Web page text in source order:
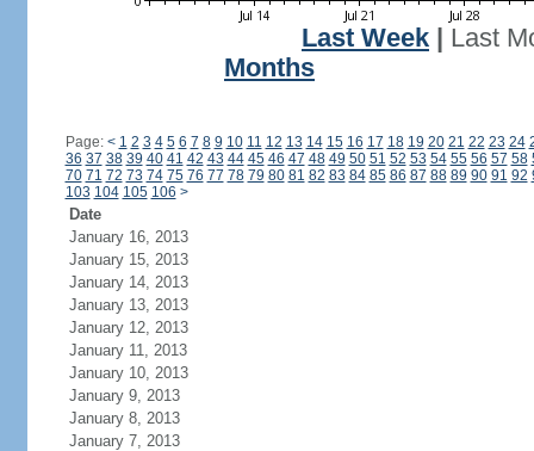
Last Week
Last
Months
Page: < 1 2 3 4 5 6 7 8 9 10 11 12 13 14 15 16 17 18 19 20 21 22 23 24
36 37 38 39 40 41 42 43 44 45 46 47 48 49 50 51 52 53 54 55 56 57 58
70 71 72 73 74 75 76 77 78 79 80 81 82 83 84 85 86 87 88 89 90 91 92
103 104 105 106 >
Date
January 16, 2013
January 15, 2013
January 14, 2013
January 13, 2013
January 12, 2013
January 11, 2013
January 10, 2013
January 9, 2013
January 8, 2013
January 7, 2013